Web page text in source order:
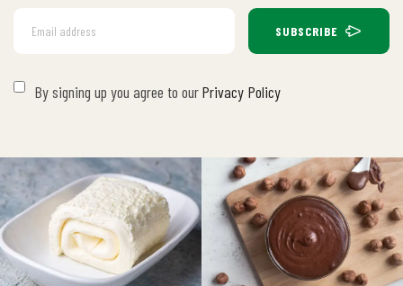
SUBSCRIBE
By signing up you agree to ourPrivacy Policy